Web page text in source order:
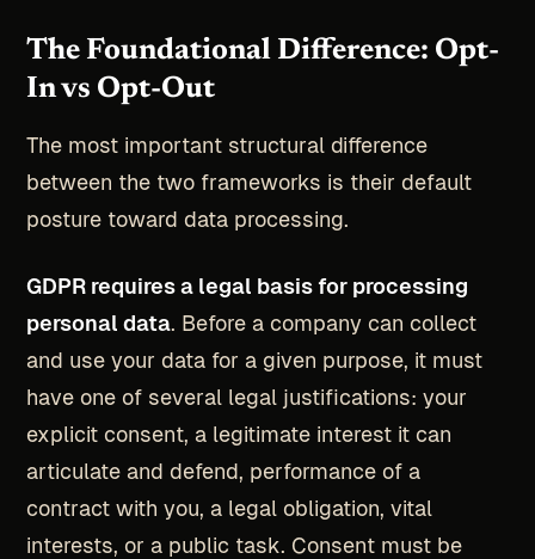
The Foundational Difference: Opt-
In vs Opt-Out
The most important structural difference
between the two frameworks is their default
posture toward data processing.
GDPR requires a legal basis for processing
personal data. Before a company can collect
and use your data for a given purpose, it must
have one of several legal justifications: your
explicit consent, a legitimate interest it can
articulate and defend, performance of a
contract with you, a legal obligation, vital
interests, or a public task. Consent must be